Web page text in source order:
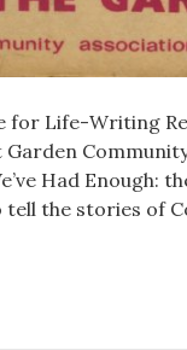
for Life-Writing
Had Enough:
tell the stories of